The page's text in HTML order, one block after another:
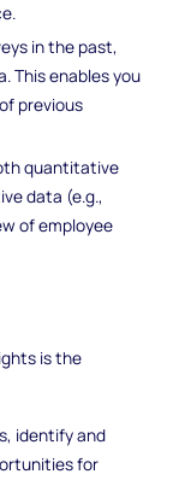
in the past,
This enables you
previous
quantitative
data (e.g.,
of employee
is the
identify and
for